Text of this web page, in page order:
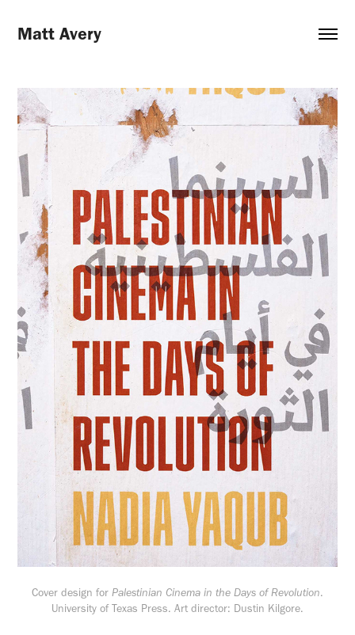
Matt Avery
Cover design for Palestinian Cinema in the Days of Revolution.
University of Texas Press. Art director: Dustin Kilgore.